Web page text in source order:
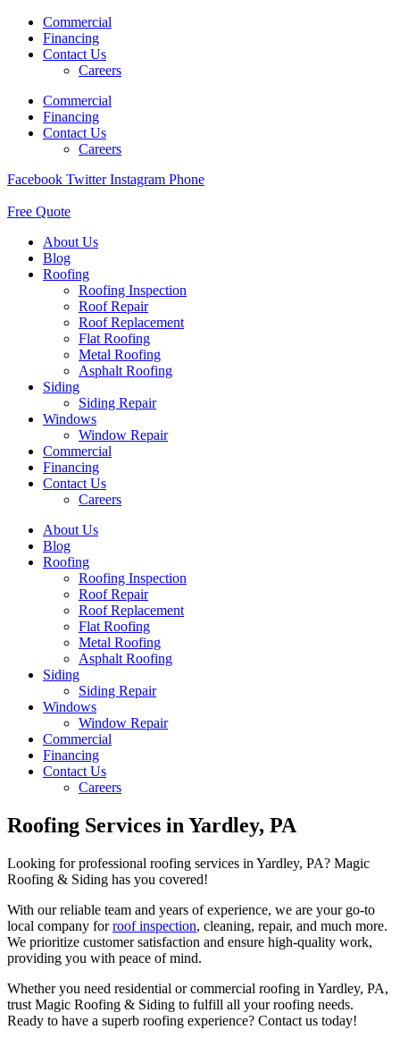
Commercial
Financing
Contact Us
Careers
Commercial
Financing
Contact Us
Careers
Facebook Twitter Instagram Phone
Free Quote
About Us
Blog
Roofing
Roofing Inspection
Roof Repair
Roof Replacement
Flat Roofing
Metal Roofing
Asphalt Roofing
Siding
Siding Repair
Windows
Window Repair
Commercial
Financing
Contact Us
Careers
About Us
Blog
Roofing
Roofing Inspection
Roof Repair
Roof Replacement
Flat Roofing
Metal Roofing
Asphalt Roofing
Siding
Siding Repair
Windows
Window Repair
Commercial
Financing
Contact Us
Careers
Roofing Services in Yardley, PA
Looking for professional roofing services in Yardley, PA? Magic
Roofing & Siding has you covered!
With our reliable team and years of experience, we are your go-to
local company forroof inspection, cleaning, repair, and much more.
We prioritize customer satisfaction and ensure high-quality work,
providing you with peace of mind.
Whether you need residential or commercial roofing in Yardley, PA,
trust Magic Roofing & Siding to fulfill all your roofing needs.
Ready to have a superb roofing experience? Contact us today!